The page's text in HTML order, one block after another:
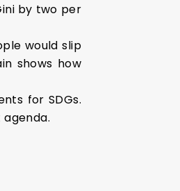
by two per
would slip
shows how
for SDGs.